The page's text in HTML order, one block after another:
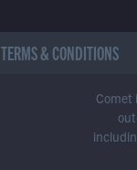
TERMS & CONDITIONS
Comet